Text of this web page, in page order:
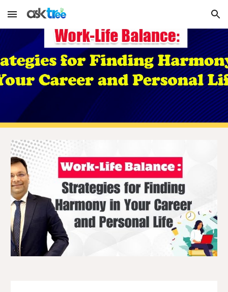
Skip to main content Skip to navigation